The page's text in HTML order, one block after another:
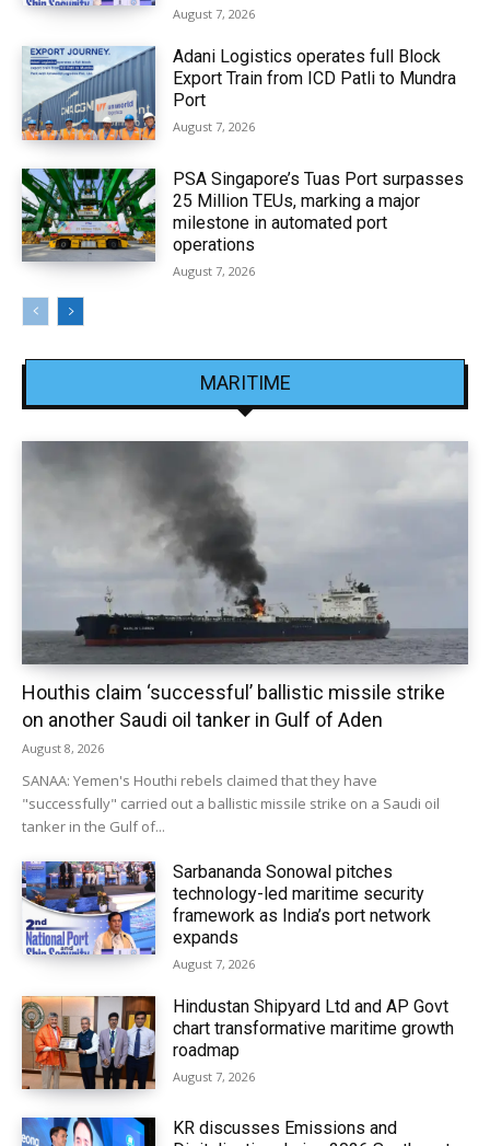
August 7, 2026
Adani Logistics operates full Block
Export Train from ICD Patli to Mundra
Port
August 7, 2026
PSA Singapore’s Tuas Port surpasses
25 Million TEUs, marking a major
milestone in automated port
operations
August 7, 2026
MARITIME
Houthis claim ‘successful’ ballistic missile strike
on another Saudi oil tanker in Gulf of Aden
August 8, 2026
SANAA: Yemen's Houthi rebels claimed that they have
"successfully" carried out a ballistic missile strike on a Saudi oil
tanker in the Gulf of...
Sarbananda Sonowal pitches
technology-led maritime security
framework as India’s port network
expands
August 7, 2026
Hindustan Shipyard Ltd and AP Govt
chart transformative maritime growth
roadmap
August 7, 2026
KR discusses Emissions and